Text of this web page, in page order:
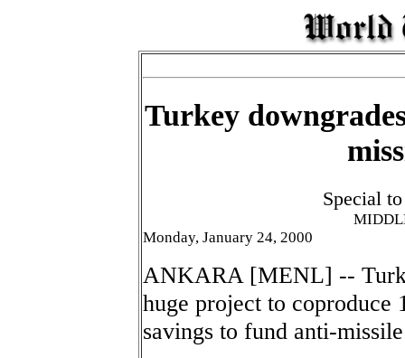
Turkey
Special
Monday, January 24, 2000
ANKARA [MENL] --
huge project to coproduce
savings to fund anti-